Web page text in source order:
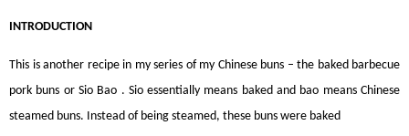
INTRODUCTION
This is another recipe in my series of my Chinese buns – the baked barbecue
pork buns or Sio Bao . Sio essentially means baked and bao means Chinese
steamed buns. Instead of being steamed, these buns were baked